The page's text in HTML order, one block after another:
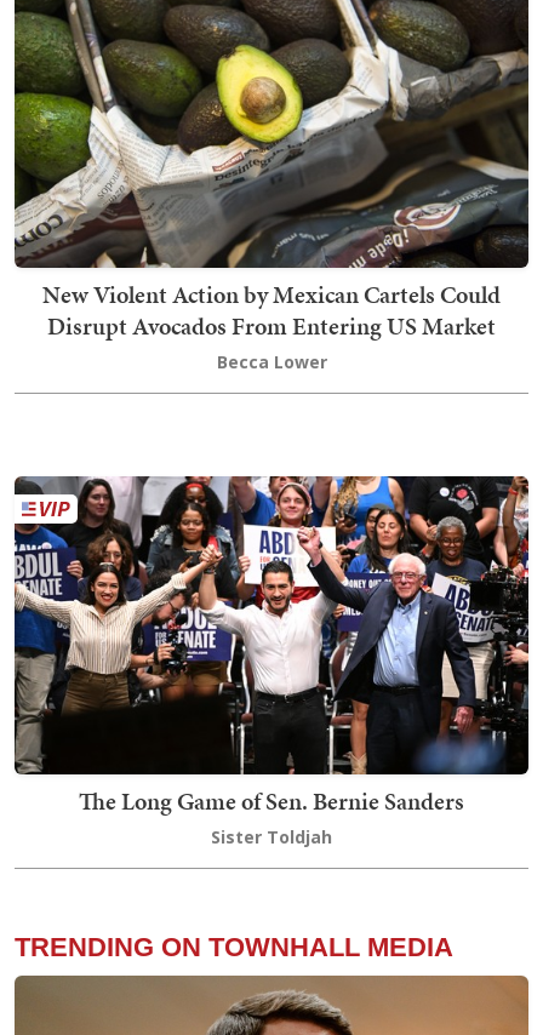
New Violent Action by Mexican Cartels Could
Disrupt Avocados From Entering US Market
Becca Lower
The Long Game of Sen. Bernie Sanders
Sister Toldjah
TRENDING ON TOWNHALL MEDIA